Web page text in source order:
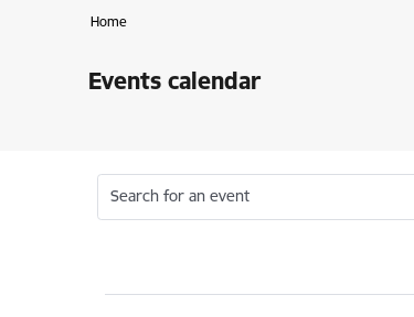
Home
Events calendar
Search for an event